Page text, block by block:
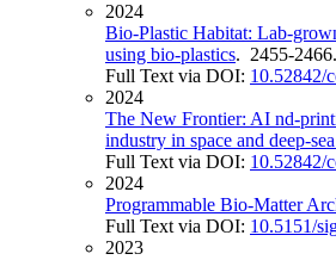
2024
Bio-Plastic Habitat: Lab-
using bio-plastics. 2455-2466.
Full Text via DOI: 10.52842/
2024
The New Frontier: AI nd-
industry in space and deep-
Full Text via DOI: 10.52842/
2024
Programmable Bio-Matter
Full Text via DOI: 10.5151/
2023